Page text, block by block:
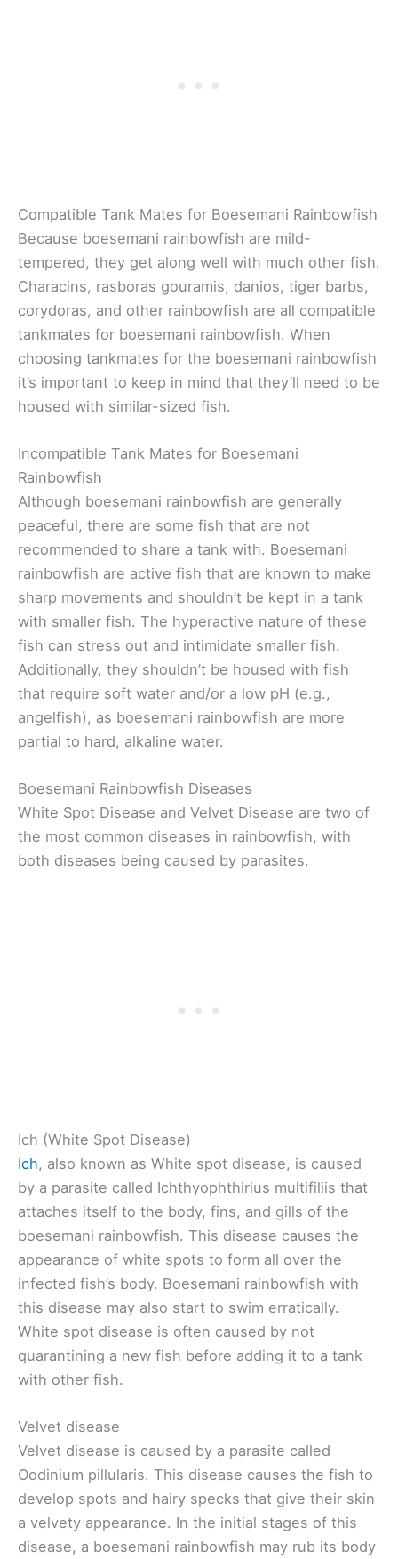
Compatible Tank Mates for Boesemani Rainbowfish
Because boesemani rainbowfish are mild-
tempered, they get along well with much other fish.
Characins, rasboras gouramis, danios, tiger barbs,
corydoras, and other rainbowfish are all compatible
tankmates for boesemani rainbowfish. When
choosing tankmates for the boesemani rainbowfish
it’s important to keep in mind that they’ll need to be
housed with similar-sized fish.
Incompatible Tank Mates for Boesemani
Rainbowfish
Although boesemani rainbowfish are generally
peaceful, there are some fish that are not
recommended to share a tank with. Boesemani
rainbowfish are active fish that are known to make
sharp movements and shouldn’t be kept in a tank
with smaller fish. The hyperactive nature of these
fish can stress out and intimidate smaller fish.
Additionally, they shouldn’t be housed with fish
that require soft water and/or a low pH (e.g.,
angelfish), as boesemani rainbowfish are more
partial to hard, alkaline water.
Boesemani Rainbowfish Diseases
White Spot Disease and Velvet Disease are two of
the most common diseases in rainbowfish, with
both diseases being caused by parasites.
Ich (White Spot Disease)
Ich, also known as White spot disease, is caused
by a parasite called Ichthyophthirius multifiliis that
attaches itself to the body, fins, and gills of the
boesemani rainbowfish. This disease causes the
appearance of white spots to form all over the
infected fish’s body. Boesemani rainbowfish with
this disease may also start to swim erratically.
White spot disease is often caused by not
quarantining a new fish before adding it to a tank
with other fish.
Velvet disease
Velvet disease is caused by a parasite called
Oodinium pillularis. This disease causes the fish to
develop spots and hairy specks that give their skin
a velvety appearance. In the initial stages of this
disease, a boesemani rainbowfish may rub its body